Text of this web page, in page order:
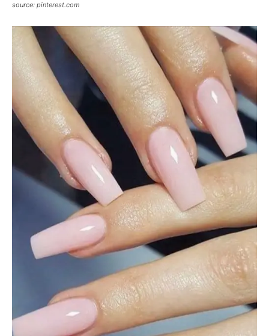
source: pinterest.com